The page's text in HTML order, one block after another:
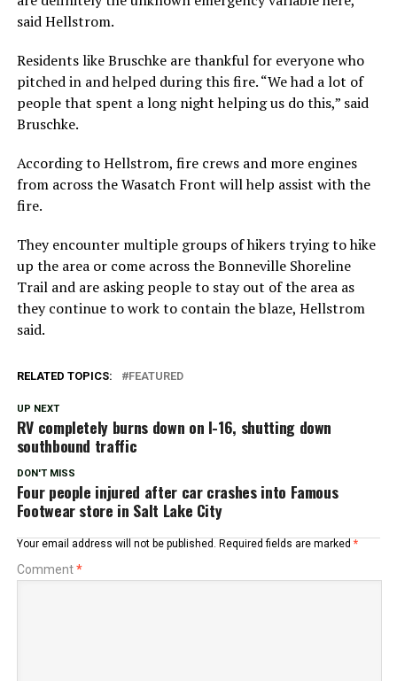
said Hellstrom.
Residents like Bruschke are thankful for everyone who
pitched in and helped during this fire. “We had a lot of
people that spent a long night helping us do this,” said
Bruschke.
According to Hellstrom, fire crews and more engines
from across the Wasatch Front will help assist with the
fire.
They encounter multiple groups of hikers trying to hike
up the area or come across the Bonneville Shoreline
Trail and are asking people to stay out of the area as
they continue to work to contain the blaze, Hellstrom
said.
RELATED TOPICS: FEATURED
UP NEXT
RV completely burns down on I-16, shutting down
southbound traffic
DON'T MISS
Four people injured after car crashes into Famous
Footwear store in Salt Lake City
Your email address will not be published. Required fields are marked *
Comment*